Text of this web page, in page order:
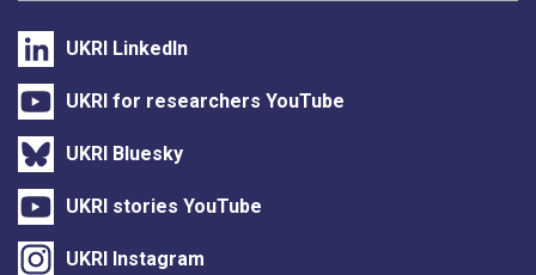
UKRI LinkedIn
UKRI for researchers YouTube
UKRI Bluesky
UKRI stories YouTube
UKRI Instagram